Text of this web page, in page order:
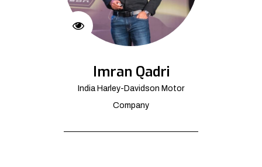
Imran Qadri
India Harley-Davidson Motor
Company